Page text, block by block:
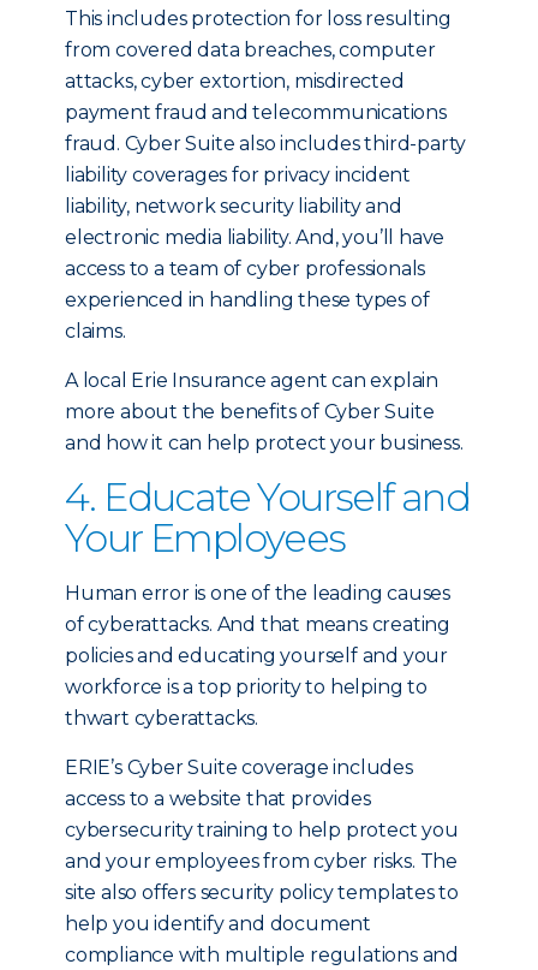
This includes protection for loss resulting
from covered data breaches, computer
attacks, cyber extortion, misdirected
payment fraud and telecommunications
fraud. Cyber Suite also includes third-party
liability coverages for privacy incident
liability, network security liability and
electronic media liability. And, you’ll have
access to a team of cyber professionals
experienced in handling these types of
claims.
A local Erie Insurance agent can explain
more about the benefits of Cyber Suite
and how it can help protect your business.
4. Educate Yourself and
Your Employees
Human error is one of the leading causes
of cyberattacks. And that means creating
policies and educating yourself and your
workforce is a top priority to helping to
thwart cyberattacks.
ERIE’s Cyber Suite coverage includes
access to a website that provides
cybersecurity training to help protect you
and your employees from cyber risks. The
site also offers security policy templates to
help you identify and document
compliance with multiple regulations and